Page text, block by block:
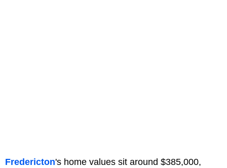
Fredericton's home values sit around $385,000,